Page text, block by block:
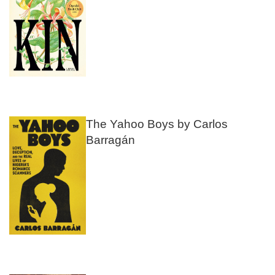
The Yahoo Boys by Carlos
Barragán